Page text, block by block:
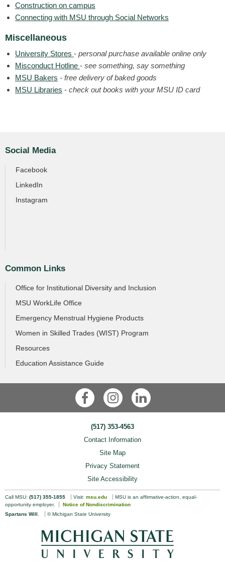
Construction on campus
Connecting with MSU through Social Networks
Miscellaneous
University Stores - personal purchase available online only
Misconduct Hotline - see something, say something
MSU Bakers - free delivery of baked goods
MSU Libraries - check out books with your MSU ID card
Social Media
Facebook
LinkedIn
Instagram
Common Links
Office for Institutional Diversity and Inclusion
MSU WorkLife Office
Emergency Menstrual Hygiene Products
Women in Skilled Trades (WIST) Program
Resources
Education Assistance Guide
FacebookInstagram LinkedIn
(517) 353-4563
Contact Information
Site Map
Privacy Statement
Site Accessibility
Call MSU: (517) 355-1855 Visit: msu.edu
MSU is an affirmative-action, equal-
opportunity employer.
Notice of Nondiscrimination
Spartans Will . © Michigan State University